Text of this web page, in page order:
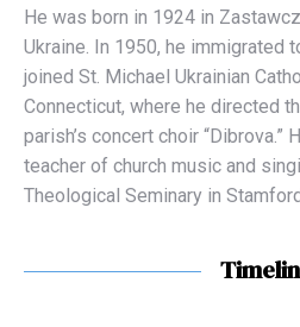
He was born in 1924 in
Ukraine. In 1950, he immigrated
joined St. Michael Ukrainian
Connecticut, where he directed
parish’s concert choir “Dibrova.”
teacher of church music and
Theological Seminary in